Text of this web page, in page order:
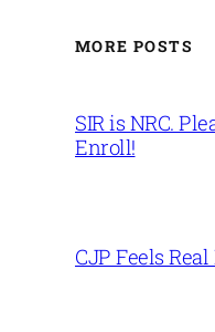
MORE POSTS
SIR is NRC.
Enroll!
CJP Feels